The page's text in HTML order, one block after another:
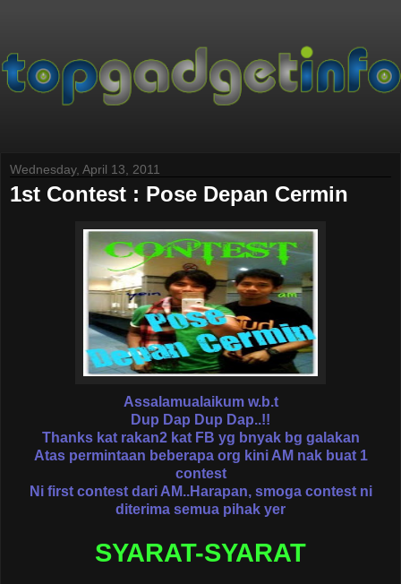
Wednesday, April 13, 2011
1st Contest : Pose Depan Cermin
Assalamualaikum w.b.t
Dup Dap Dup Dap..!!
Thanks kat rakan2 kat FB yg bnyak bg galakan
Atas permintaan beberapa org kini AM nak buat 1
contest
Ni first contest dari AM..Harapan, smoga contest ni
diterima semua pihak yer
SYARAT-SYARAT